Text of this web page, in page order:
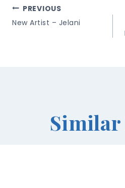
Post
Navigation
PREVIOUS
New Artist – Jelani
Similar